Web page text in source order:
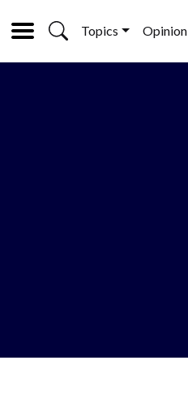
Topics Opinion